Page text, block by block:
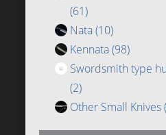
(61)
Nata(10)
Kennata(98)
Swordsmith type
(2)
Other Small Knives